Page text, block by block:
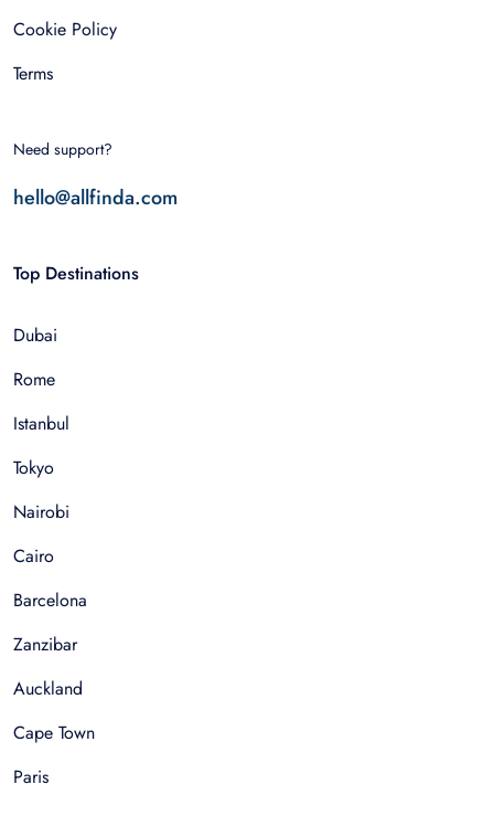
Cookie Policy
Terms
Need support?
hello@allfinda.com
Top Destinations
Dubai
Rome
Istanbul
Tokyo
Nairobi
Cairo
Barcelona
Zanzibar
Auckland
Cape Town
Paris